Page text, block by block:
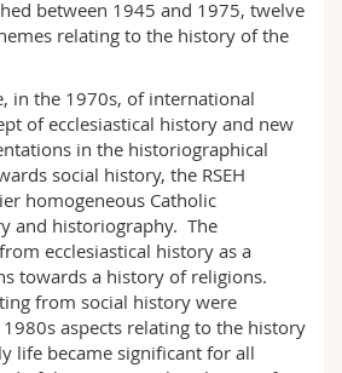
between 1945 and 1975, twelve
relating to the history of the
in the 1970s, of international
of ecclesiastical history and new
in the historiographical
social history, the RSEH
homogeneous Catholic
and historiography. The
ecclesiastical history as a
towards a history of religions.
from social history were
aspects relating to the history
life became significant for all